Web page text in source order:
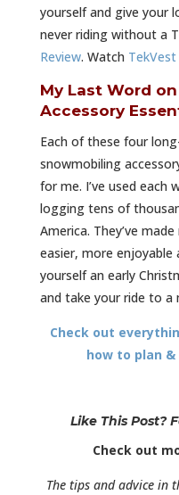
yourself and give your
never riding without a
Review. Watch
My Last Word
Accessory
Each of these four
snowmobiling
for me. I’ve used each
logging tens of
America. They’ve
easier, more enjoyable
yourself an early
and take your ride to a
Check out
how to plan
Like This Post?
Check out
The tips and advice in